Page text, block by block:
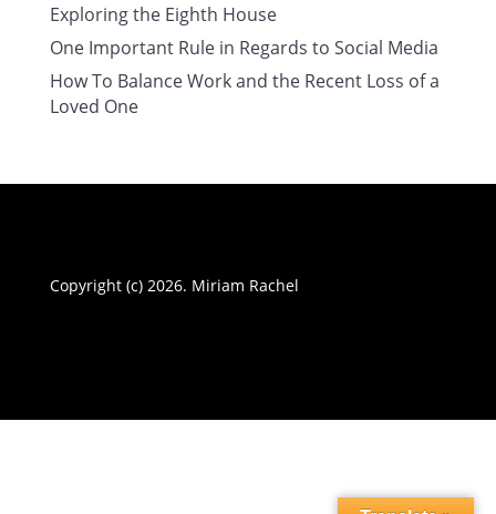
Exploring the Eighth House
One Important Rule in Regards to Social Media
How To Balance Work and the Recent Loss of a
Loved One
Copyright (c) 2026. Miriam Rachel